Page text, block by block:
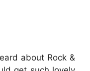
about Rock &